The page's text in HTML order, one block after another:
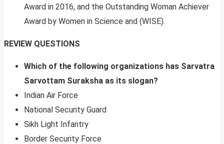
Award in 2016, and the Outstanding Woman Achiever
Award by Women in Science and (WISE).
REVIEW QUESTIONS
Which of the following organizations has Sarvatra
Sarvottam Suraksha as its slogan?
Indian Air Force
National Security Guard
Sikh Light Infantry
Border Security Force